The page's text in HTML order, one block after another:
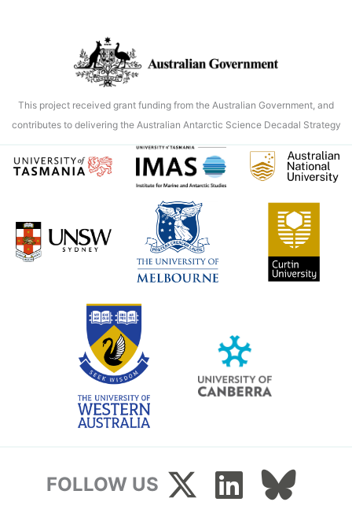
This project received grant funding from the Australian Government, and
contributes to delivering the Australian Antarctic Science Decadal Strategy
FOLLOW US